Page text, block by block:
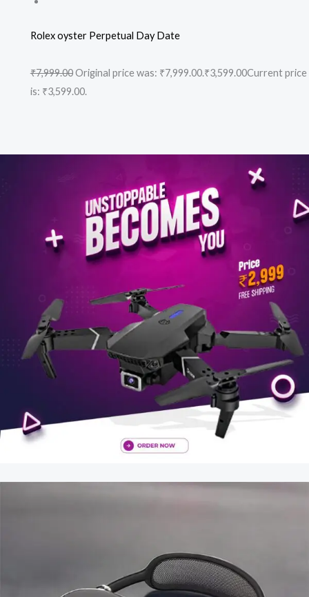
Rolex oyster Perpetual Day Date
₹7,999.00Original price was: ₹7,999.00.₹3,599.00Current price
is: ₹3,599.00.